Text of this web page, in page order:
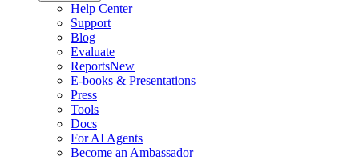
Help Center
Support
Blog
Evaluate
ReportsNew
E-books & Presentations
Press
Tools
Docs
For AI Agents
Become an Ambassador